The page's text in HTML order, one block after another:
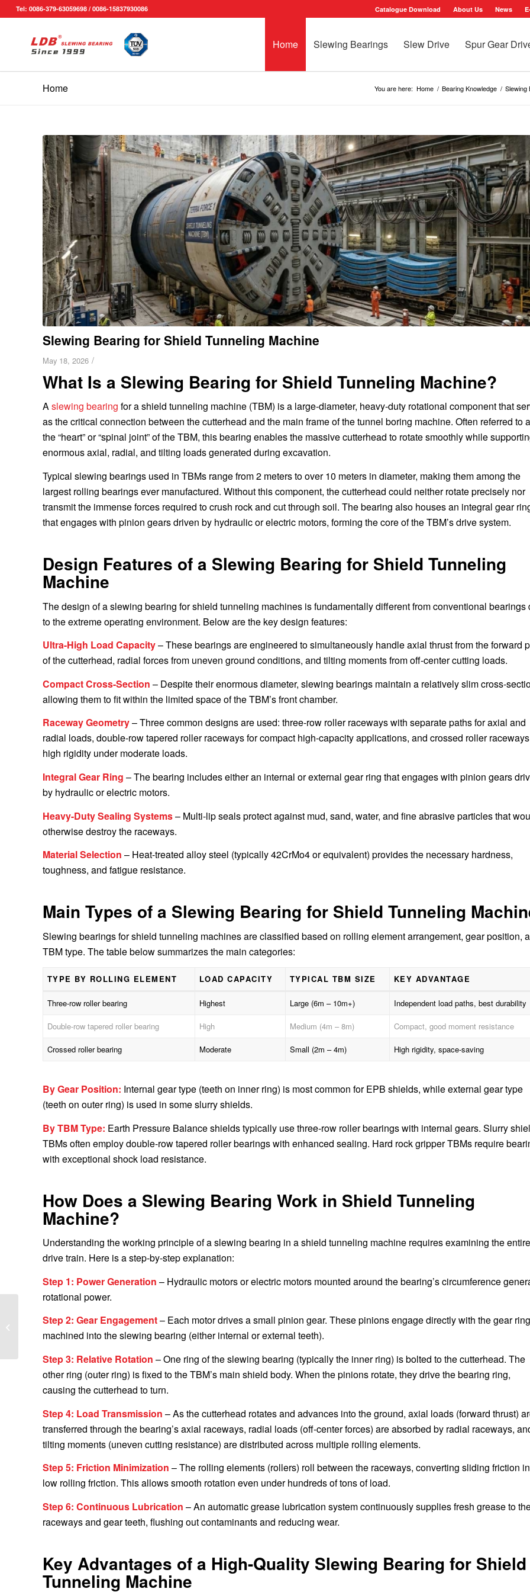
Catalogue Download About Us News
Tel: 0086-379-63059698 / 0086-15837930086
Home Slewing Bearings Slew Drive Spur Gear
Home You are here: Home / Bearing Knowledge / Slewing
Slewing Bearing for Shield Tunneling Machine
May 18, 2026 /
What Is a Slewing Bearing for Shield Tunneling Machine?
Aslewing bearing for a shield tunneling machine (TBM) is a large-diameter, heavy-duty rotational component that
as the critical connection between the cutterhead and the main frame of the tunnel boring machine. Often referred to
the “heart” or “spinal joint” of the TBM, this bearing enables the massive cutterhead to rotate smoothly while
enormous axial, radial, and tilting loads generated during excavation.
Typical slewing bearings used in TBMs range from 2 meters to over 10 meters in diameter, making them among the
largest rolling bearings ever manufactured. Without this component, the cutterhead could neither rotate precisely nor
transmit the immense forces required to crush rock and cut through soil. The bearing also houses an integral gear
that engages with pinion gears driven by hydraulic or electric motors, forming the core of the TBM’s drive system.
Design Features of a Slewing Bearing for Shield Tunneling
Machine
The design of a slewing bearing for shield tunneling machines is fundamentally different from conventional bearings
to the extreme operating environment. Below are the key design features:
Ultra-High Load Capacity– These bearings are engineered to simultaneously handle axial thrust from the forward
of the cutterhead, radial forces from uneven ground conditions, and tilting moments from off-center cutting loads.
Compact Cross-Section – Despite their enormous diameter, slewing bearings maintain a relatively slim cross-
allowing them to fit within the limited space of the TBM’s front chamber.
Raceway Geometry– Three common designs are used: three-row roller raceways with separate paths for axial and
radial loads, double-row tapered roller raceways for compact high-capacity applications, and crossed roller
high rigidity under moderate loads.
Integral Gear Ring – The bearing includes either an internal or external gear ring that engages with pinion gears
by hydraulic or electric motors.
Heavy-Duty Sealing Systems– Multi-lip seals protect against mud, sand, water, and fine abrasive particles that
otherwise destroy the raceways.
Material Selection – Heat-treated alloy steel (typically 42CrMo4 or equivalent) provides the necessary hardness,
toughness, and fatigue resistance.
Main Types of a Slewing Bearing for Shield Tunneling
Slewing bearings for shield tunneling machines are classified based on rolling element arrangement, gear position,
TBM type. The table below summarizes the main categories:
TYPE BY ROLLING ELEMENT LOAD CAPACITY TYPICAL TBM SIZE KEY ADVANTAGE
Three-row roller bearing Highest Large (6m – 10m+) Independent load paths, best durability
Double-row tapered roller bearing High Medium (4m – 8m) Compact, good moment resistance
Crossed roller bearing Moderate Small (2m – 4m) High rigidity, space-saving
By Gear Position: Internal gear type (teeth on inner ring) is most common for EPB shields, while external gear type
(teeth on outer ring) is used in some slurry shields.
By TBM Type: Earth Pressure Balance shields typically use three-row roller bearings with internal gears. Slurry
TBMs often employ double-row tapered roller bearings with enhanced sealing. Hard rock gripper TBMs require
with exceptional shock load resistance.
How Does a Slewing Bearing Work in Shield Tunneling
Machine?
Understanding the working principle of a slewing bearing in a shield tunneling machine requires examining the entire
drive train. Here is a step-by-step explanation:
Step 1: Power Generation – Hydraulic motors or electric motors mounted around the bearing’s circumference
rotational power.
Step 2: Gear Engagement– Each motor drives a small pinion gear. These pinions engage directly with the gear ring
machined into the slewing bearing (either internal or external teeth).
Step 3: Relative Rotation – One ring of the slewing bearing (typically the inner ring) is bolted to the cutterhead. The
other ring (outer ring) is fixed to the TBM’s main shield body. When the pinions rotate, they drive the bearing ring,
causing the cutterhead to turn.
Step 4: Load Transmission – As the cutterhead rotates and advances into the ground, axial loads (forward thrust)
transferred through the bearing’s axial raceways, radial loads (off-center forces) are absorbed by radial raceways,
tilting moments (uneven cutting resistance) are distributed across multiple rolling elements.
Step 5: Friction Minimization – The rolling elements (rollers) roll between the raceways, converting sliding friction
low rolling friction. This allows smooth rotation even under hundreds of tons of load.
Step 6: Continuous Lubrication – An automatic grease lubrication system continuously supplies fresh grease to
raceways and gear teeth, flushing out contaminants and reducing wear.
Key Advantages of a High-Quality Slewing Bearing for Shield
Tunneling Machine
Excavator Slewing
Bearing to South